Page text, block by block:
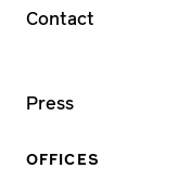
OFFICES
Contact
Press